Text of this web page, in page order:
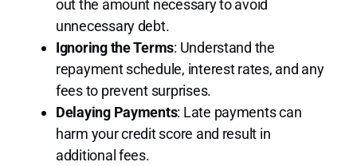
out the amount necessary to avoid
unnecessary debt.
Ignoring the Terms: Understand the
repayment schedule, interest rates, and any
fees to prevent surprises.
Delaying Payments: Late payments can
harm your credit score and result in
additional fees.